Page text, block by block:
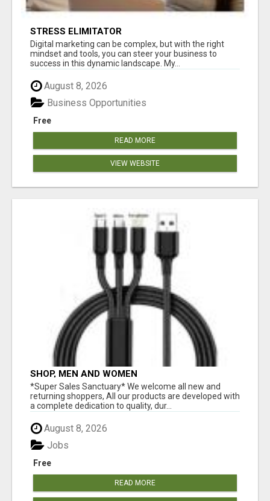
STRESS ELIMITATOR
Digital marketing can be complex, but with the right
mindset and tools, you can steer your business to
success in this dynamic landscape. My...
August 8, 2026
Free
Business Opportunities
READ MORE
VIEW WEBSITE
SHOP, MEN AND WOMEN
*Super Sales Sanctuary* We welcome all new and
returning shoppers, All our products are developed with
a complete dedication to quality, dur...
August 8, 2026
Free
Jobs
READ MORE